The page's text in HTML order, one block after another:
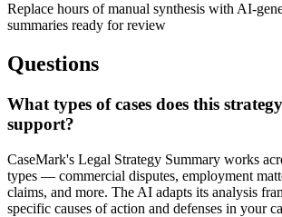
Replace hours of manual synthesis with AI-
summaries ready for review
Questions
What types of cases does this
support?
CaseMark's Legal Strategy Summary works
types — commercial disputes, employment
claims, and more. The AI adapts its analysis
specific causes of action and defenses in your